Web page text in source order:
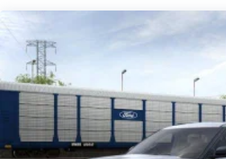
Fixed Rear Window w/Wiper and
Full-Size Spare Tire Stored
Galvanized Steel/Aluminum
Headlights-Automatic Highbeams
LED Brakelights
Lip Spoiler
Perimeter/Approach Lights